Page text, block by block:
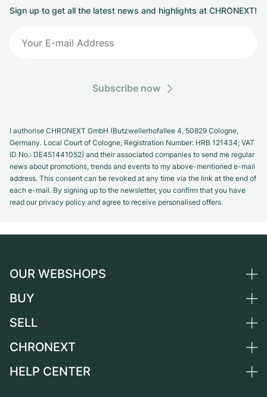
Sign up to get all the latest news and highlights at CHRONEXT!
Subscribe now
I authorise CHRONEXT GmbH (Butzweilerhofallee 4, 50829 Cologne,
Germany. Local Court of Cologne, Registration Number: HRB 121434; VAT
ID No.: DE451441052) and their associated companies to send me regular
news about promotions, trends and events to my above-mentioned e-mail
address. This consent can be revoked at any time via the link at the end of
each e-mail. By signing up to the newsletter, you confirm that you have
read our privacy policy and agree to receive personalised offers.
OUR WEBSHOPS
Germany
Switzerland
France
BUY
All luxury watches
Independent Brands
SELL
Sell a watch
CHRONEXT
About us
HELP CENTER